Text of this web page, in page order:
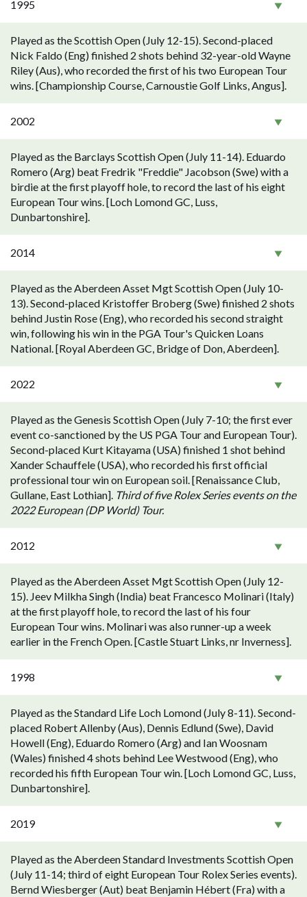
1995
Played as the Scottish Open (July 12-15). Second-placed
Nick Faldo (Eng) finished 2 shots behind 32-year-old Wayne
Riley (Aus), who recorded the first of his two European Tour
wins. [Championship Course, Carnoustie Golf Links, Angus].
2002
Played as the Barclays Scottish Open (July 11-14). Eduardo
Romero (Arg) beat Fredrik "Freddie" Jacobson (Swe) with a
birdie at the first playoff hole, to record the last of his eight
European Tour wins. [Loch Lomond GC, Luss,
Dunbartonshire].
2014
Played as the Aberdeen Asset Mgt Scottish Open (July 10-
13). Second-placed Kristoffer Broberg (Swe) finished 2 shots
behind Justin Rose (Eng), who recorded his second straight
win, following his win in the PGA Tour's Quicken Loans
National. [Royal Aberdeen GC, Bridge of Don, Aberdeen].
2022
Played as the Genesis Scottish Open (July 7-10; the first ever
event co-sanctioned by the US PGA Tour and European Tour).
Second-placed Kurt Kitayama (USA) finished 1 shot behind
Xander Schauffele (USA), who recorded his first official
professional tour win on European soil. [Renaissance Club,
Gullane, East Lothian]. Third of five Rolex Series events on the
2022 European (DP World) Tour.
2012
Played as the Aberdeen Asset Mgt Scottish Open (July 12-
15). Jeev Milkha Singh (India) beat Francesco Molinari (Italy)
at the first playoff hole, to record the last of his four
European Tour wins. Molinari was also runner-up a week
earlier in the French Open. [Castle Stuart Links, nr Inverness].
1998
Played as the Standard Life Loch Lomond (July 8-11). Second-
placed Robert Allenby (Aus), Dennis Edlund (Swe), David
Howell (Eng), Eduardo Romero (Arg) and Ian Woosnam
(Wales) finished 4 shots behind Lee Westwood (Eng), who
recorded his fifth European Tour win. [Loch Lomond GC, Luss,
Dunbartonshire].
2019
Played as the Aberdeen Standard Investments Scottish Open
(July 11-14; third of eight European Tour Rolex Series events).
Bernd Wiesberger (Aut) beat Benjamin Hébert (Fra) with a